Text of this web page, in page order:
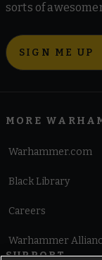
sorts of
SIGN ME UP
MORE
Warhammer.com
Black Library
Careers
Warhammer
SUPPORT